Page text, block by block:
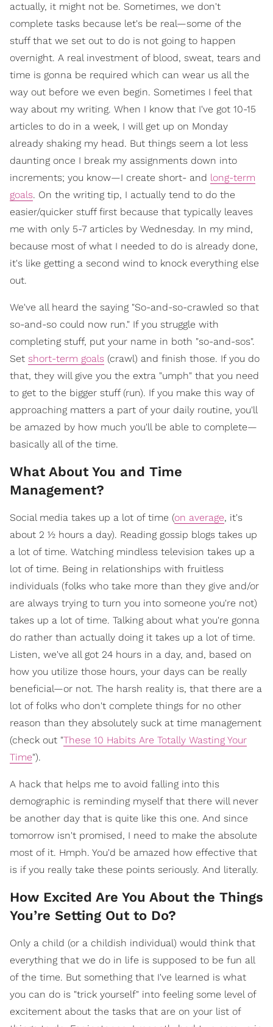
actually, it might not be. Sometimes, we don't
complete tasks because let's be real—some of the
stuff that we set out to do is not going to happen
overnight. A real investment of blood, sweat, tears and
time is gonna be required which can wear us all the
way out before we even begin. Sometimes I feel that
way about my writing. When I know that I've got 10-15
articles to do in a week, I will get up on Monday
already shaking my head. But things seem a lot less
daunting once I break my assignments down into
increments; you know—I create short- and long-term
goals. On the writing tip, I actually tend to do the
easier/quicker stuff first because that typically leaves
me with only 5-7 articles by Wednesday. In my mind,
because most of what I needed to do is already done,
it's like getting a second wind to knock everything else
out.
We've all heard the saying "So-and-so-crawled so that
so-and-so could now run." If you struggle with
completing stuff, put your name in both "so-and-sos".
Set short-term goals (crawl) and finish those. If you do
that, they will give you the extra "umph" that you need
to get to the bigger stuff (run). If you make this way of
approaching matters a part of your daily routine, you'll
be amazed by how much you'll be able to complete—
basically all of the time.
What About You and Time
Management?
Social media takes up a lot of time (on average, it's
about 2 ½ hours a day). Reading gossip blogs takes up
a lot of time. Watching mindless television takes up a
lot of time. Being in relationships with fruitless
individuals (folks who take more than they give and/or
are always trying to turn you into someone you're not)
takes up a lot of time. Talking about what you're gonna
do rather than actually doing it takes up a lot of time.
Listen, we've all got 24 hours in a day, and, based on
how you utilize those hours, your days can be really
beneficial—or not. The harsh reality is, that there are a
lot of folks who don't complete things for no other
reason than they absolutely suck at time management
(check out "These 10 Habits Are Totally Wasting Your
Time").
A hack that helps me to avoid falling into this
demographic is reminding myself that there will never
be another day that is quite like this one. And since
tomorrow isn't promised, I need to make the absolute
most of it. Hmph. You'd be amazed how effective that
is if you really take these points seriously. And literally.
How Excited Are You About the Things
You’re Setting Out to Do?
Only a child (or a childish individual) would think that
everything that we do in life is supposed to be fun all
of the time. But something that I've learned is what
you can do is "trick yourself" into feeling some level of
excitement about the tasks that are on your list of